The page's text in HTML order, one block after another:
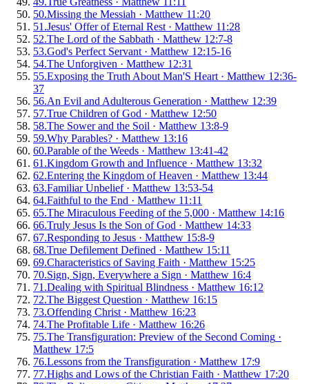
50.Missing the Messiah · Matthew 11:20
51 .Jesus' Offer of Eternal Rest · Matthew 11:28
52.The Lord of the Sabbath · Matthew 12:7-8
53.God's Perfect Servant · Matthew 12:15-16
54.The Unforgiven · Matthew 12:31
55.Exposing the Truth About Man'S Heart · Matthew 12:36-
37
56.An Evil and Adulterous Generation · Matthew 12:39
57.True Children of God · Matthew 12:50
58.The Sower and the Soil · Matthew 13:8-9
59.Why Parables? · Matthew 13:16
60.Parable of the Weeds · Matthew 13:41-42
61 .Kingdom Growth and Influence · Matthew 13:32
62.Entering the Kingdom of Heaven · Matthew 13:44
63.Familiar Unbelief· Matthew 13:53-54
64.Faithful to the End · Matthew 11:11
65.The Miraculous Feeding of the 5,000 · Matthew 14:16
66.Truly Jesus Is the Son of God · Matthew 14:33
67.Responding to Jesus · Matthew 15:8-9
68.True Defilement Defined · Matthew 15:11
69.Characteristics of Saving Faith · Matthew 15:25
70.Sign, Sign, Everywhere a Sign · Matthew 16:4
71 .Dealing with Spiritual Blindness · Matthew 16:12
72.The Biggest Question · Matthew 16:15
73.Offending Christ · Matthew 16:23
74.The Profitable Life · Matthew 16:26
75.The Transfiguration: Preview of the Second Coming ·
Matthew 17:5
76.Lessons from the Transfiguration · Matthew 17:9
77.Highs and Lows of the Christian Faith · Matthew 17:20